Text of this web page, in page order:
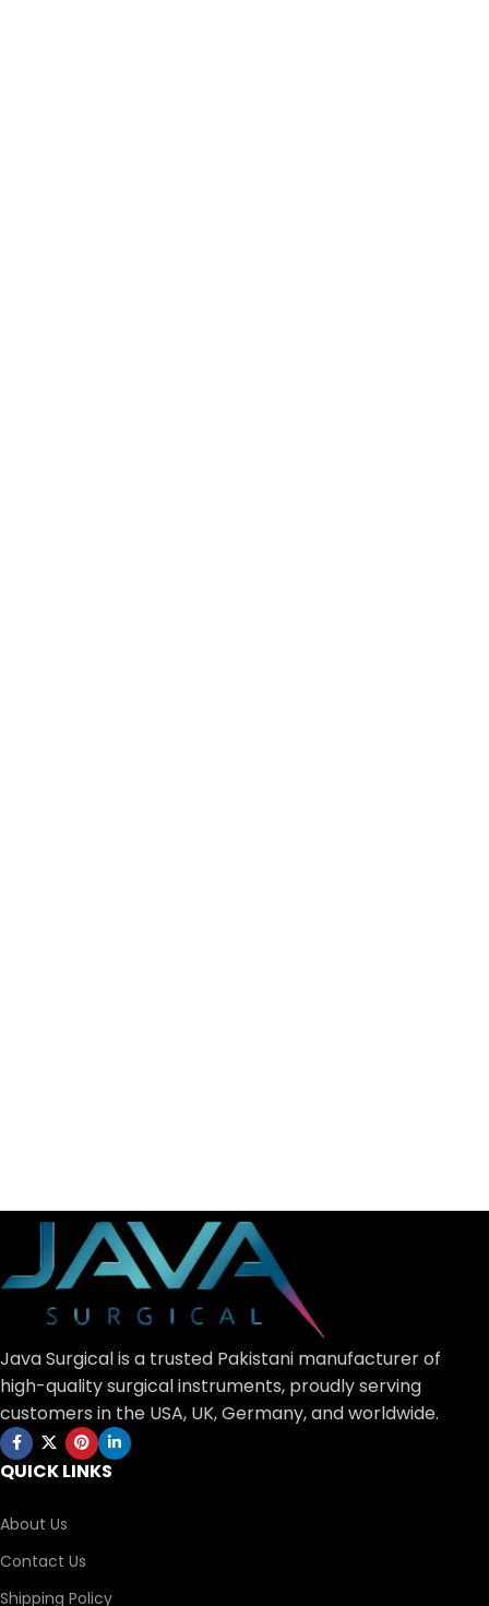
Java Surgical is a trusted Pakistani manufacturer of
high-quality surgical instruments, proudly serving
customers in the USA, UK, Germany, and worldwide.
QUICK LINKS
About Us
Contact Us
Shipping Policy